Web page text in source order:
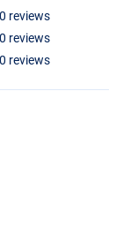
0 reviews
0 reviews
0 reviews